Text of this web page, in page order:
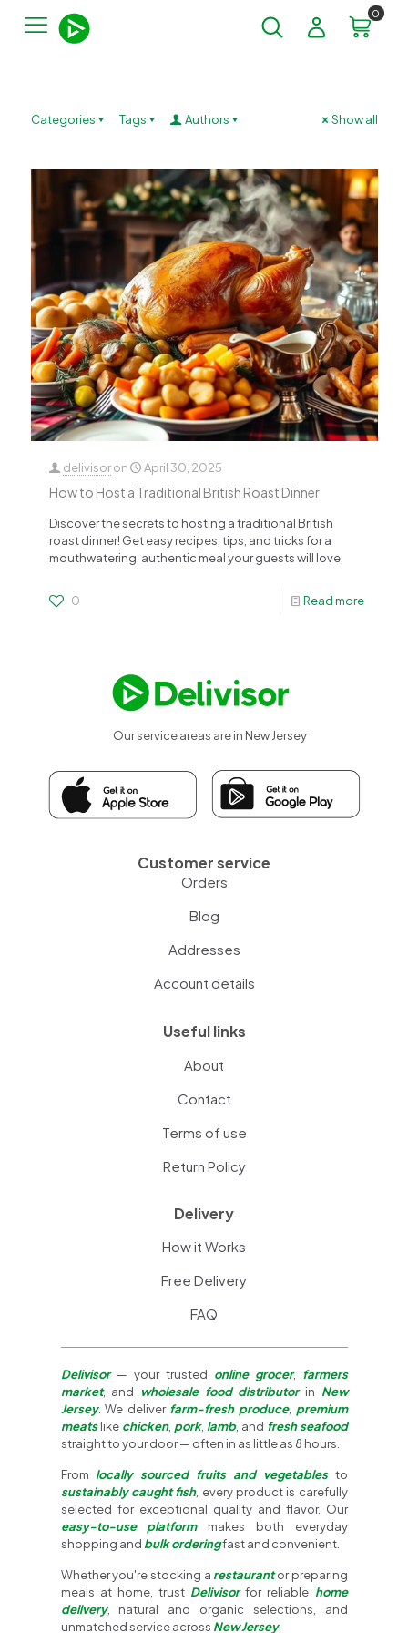
0
Categories Tags Authors Show all
delivisor on April 30, 2025
How to Host a Traditional British Roast Dinner
Discover the secrets to hosting a traditional British
roast dinner! Get easy recipes, tips, and tricks for a
mouthwatering, authentic meal your guests will love.
0 Read more
Our service areas are in New Jersey
Customer service
Orders
Blog
Addresses
Account details
Useful links
About
Contact
Terms of use
Return Policy
Delivery
How it Works
Free Delivery
FAQ
Delivisor— your trusted online grocer,
farmers
market, and wholesale food distributorin New
Jersey. We deliver farm-fresh produce, premium
meatslike chicken, pork, lamb, and fresh seafood
straight to your door — often in as little as 8 hours.
From locally sourced fruits and vegetablesto
sustainably caught fish, every product is carefully
selected for exceptional quality and flavor. Our
easy-to-use platformmakes both everyday
shopping and bulk orderingfast and convenient.
Whether you're stocking a restaurantor preparing
meals at home, trust Delivisorfor reliable home
delivery, natural and organic selections, and
unmatched service across New Jersey.